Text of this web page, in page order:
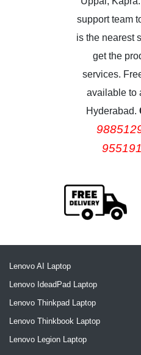
support team
is the nearest
get the
services.
available to
Hyderabad.
Lenovo AI Laptop
Lenovo IdeadPad Laptop
Lenovo Thinkpad Laptop
Lenovo Thinkbook Laptop
Lenovo Legion Laptop